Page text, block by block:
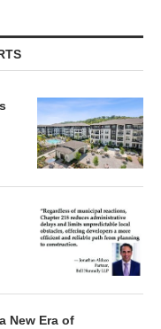
New Era of